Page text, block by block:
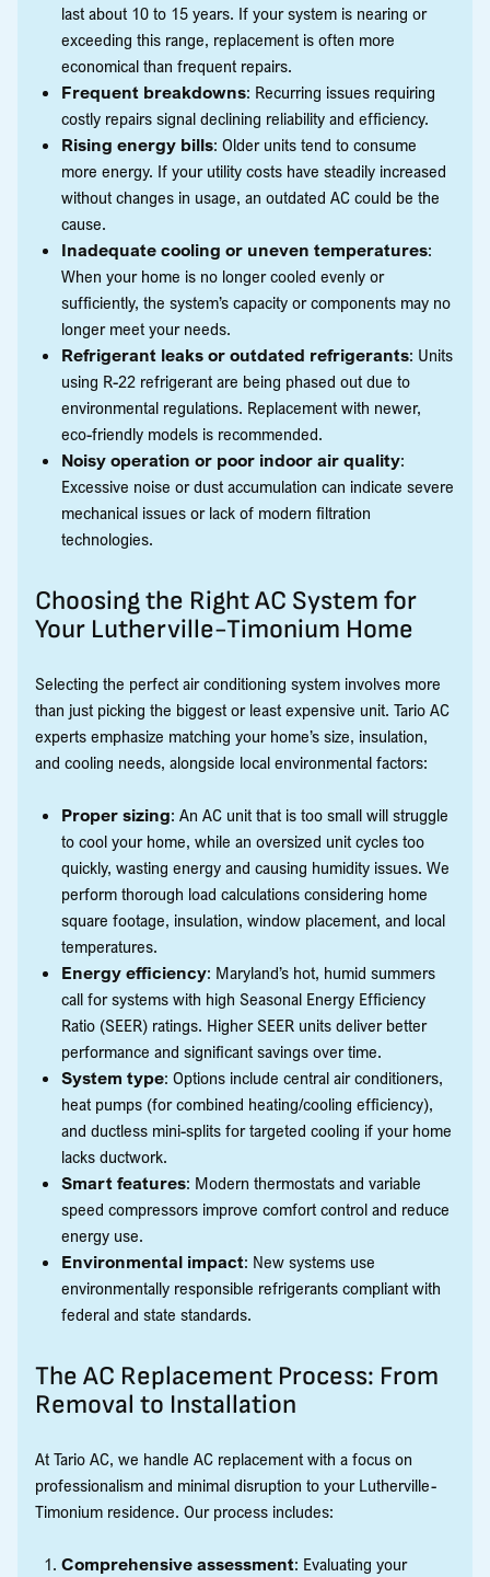
last about 10 to 15 years. If your system is nearing or
exceeding this range, replacement is often more
economical than frequent repairs.
Frequent breakdowns: Recurring issues requiring
costly repairs signal declining reliability and efficiency.
Rising energy bills: Older units tend to consume
more energy. If your utility costs have steadily increased
without changes in usage, an outdated AC could be the
cause.
Inadequate cooling or uneven temperatures:
When your home is no longer cooled evenly or
sufficiently, the system’s capacity or components may no
longer meet your needs.
Refrigerant leaks or outdated refrigerants: Units
using R-22 refrigerant are being phased out due to
environmental regulations. Replacement with newer,
eco-friendly models is recommended.
Noisy operation or poor indoor air quality:
Excessive noise or dust accumulation can indicate severe
mechanical issues or lack of modern filtration
technologies.
Choosing the Right AC System for
Your Lutherville-Timonium Home
Selecting the perfect air conditioning system involves more
than just picking the biggest or least expensive unit. Tario AC
experts emphasize matching your home’s size, insulation,
and cooling needs, alongside local environmental factors:
Proper sizing: An AC unit that is too small will struggle
to cool your home, while an oversized unit cycles too
quickly, wasting energy and causing humidity issues. We
perform thorough load calculations considering home
square footage, insulation, window placement, and local
temperatures.
Energy efficiency: Maryland’s hot, humid summers
call for systems with high Seasonal Energy Efficiency
Ratio (SEER) ratings. Higher SEER units deliver better
performance and significant savings over time.
System type: Options include central air conditioners,
heat pumps (for combined heating/cooling efficiency),
and ductless mini-splits for targeted cooling if your home
lacks ductwork.
Smart features: Modern thermostats and variable
speed compressors improve comfort control and reduce
energy use.
Environmental impact: New systems use
environmentally responsible refrigerants compliant with
federal and state standards.
The AC Replacement Process: From
Removal to Installation
At Tario AC, we handle AC replacement with a focus on
professionalism and minimal disruption to your Lutherville-
Timonium residence. Our process includes:
Comprehensive assessment: Evaluating your